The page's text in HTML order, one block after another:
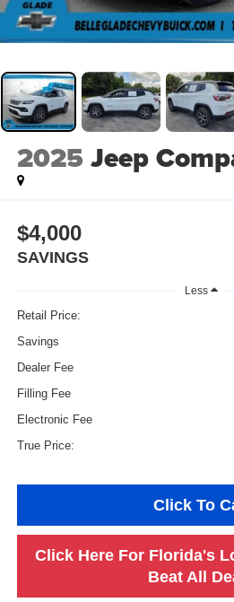
2025Jeep
$4,000
SAVINGS
Less
Retail Price:
Savings
Dealer Fee
Filling Fee
Electronic Fee
True Price:
Click To
Click Here For Florida's
Beat All